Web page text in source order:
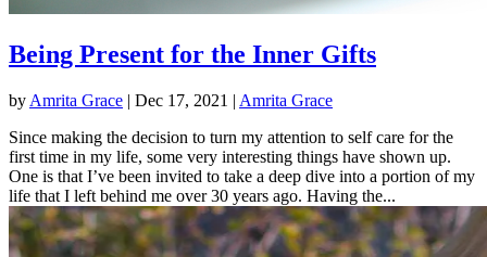
Being Present for the Inner Gifts
by Amrita Grace | Dec 17, 2021 | Amrita Grace
Since making the decision to turn my attention to self care for the
first time in my life, some very interesting things have shown up.
One is that I’ve been invited to take a deep dive into a portion of my
life that I left behind me over 30 years ago. Having the...